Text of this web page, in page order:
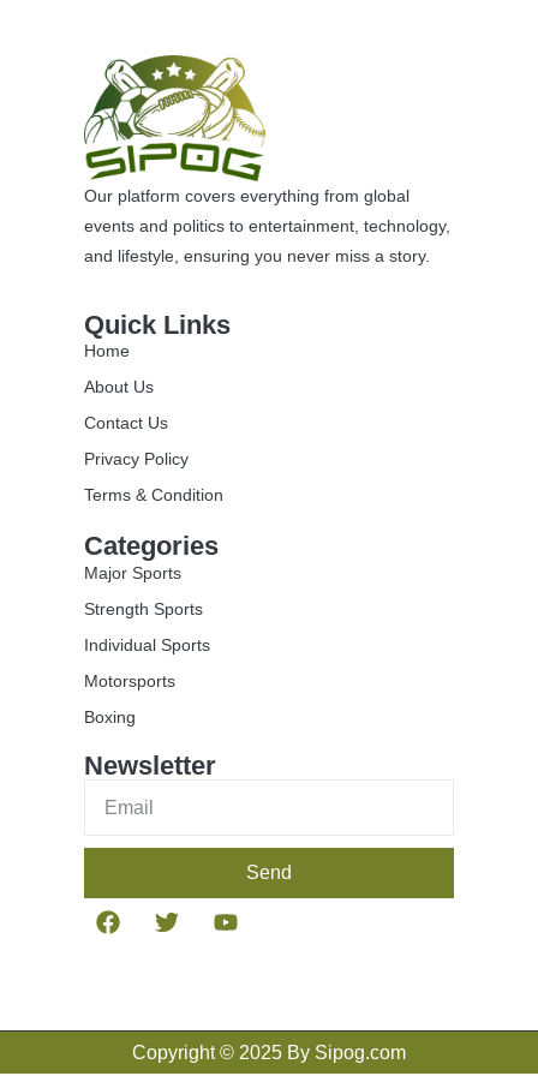
Our platform covers everything from global
events and politics to entertainment, technology,
and lifestyle, ensuring you never miss a story.
Quick Links
Home
About Us
Contact Us
Privacy Policy
Terms & Condition
Categories
Major Sports
Strength Sports
Individual Sports
Motorsports
Boxing
Newsletter
Send
Copyright © 2025 By Sipog.com